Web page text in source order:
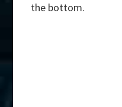
the bottom.